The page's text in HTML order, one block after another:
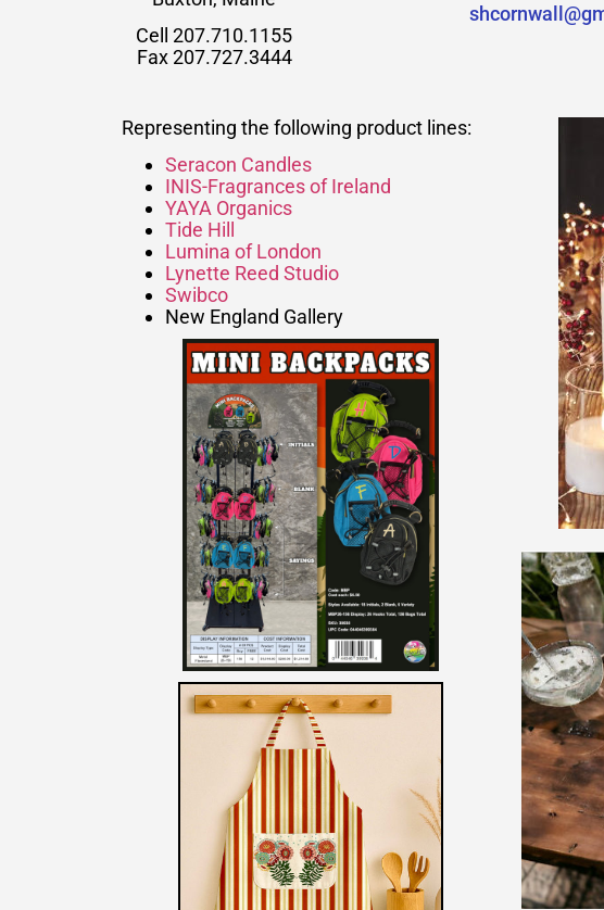
Cell 207.710.1155
Fax 207.727.3444
Representing the following product lines:
Seracon Candles
INIS-Fragrances of Ireland
YAYA Organics
Tide Hill
Lumina of London
Lynette Reed Studio
Swibco
New England Gallery